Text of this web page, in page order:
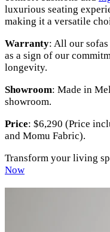
luxurious seating
making it a versatile
Warranty: All our
as a sign of our
longevity.
Showroom: Made in
showroom.
Price: $6,290 (Price
and Momu Fabric).
Transform your living
Now